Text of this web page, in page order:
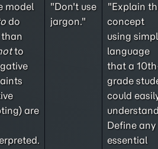
model
do
to
) are
"Don't use
jargon."
"Explain
concept
using
language
that a
grade
could
Define any
essential